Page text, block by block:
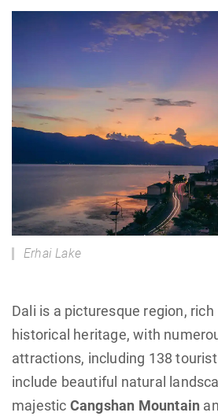
Erhai Lake
Dali is a picturesque region,
historical heritage, with
attractions, including 138
include beautiful natural
majestic Cangshan Mountain